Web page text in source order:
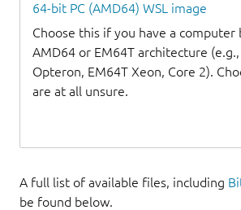
64-bit PC (AMD64) WSL image
Choose this if you have a computer
AMD64 or EM64T architecture
Opteron, EM64T Xeon, Core 2).
are at all unsure.
A full list of available files, including
be found below.